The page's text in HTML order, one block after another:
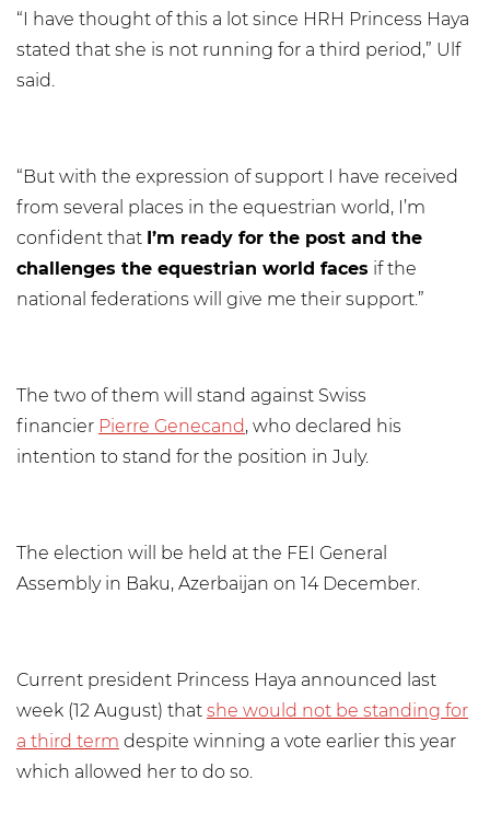
“I have thought of this a lot since HRH Princess Haya
stated that she is not running for a third period,” Ulf
said.
“But with the expression of support I have received
from several places in the equestrian world, I’m
confident that I’m ready for the post and the
challenges the equestrian world faces if the
national federations will give me their support.”
The two of them will stand against Swiss
financier Pierre Genecand, who declared his
intention to stand for the position in July.
The election will be held at the FEI General
Assembly in Baku, Azerbaijan on 14 December.
Current president Princess Haya announced last
week (12 August) that she would not be standing for
a third term despite winning a vote earlier this year
which allowed her to do so.